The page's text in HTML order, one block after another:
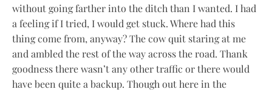
without going farther into the ditch than I wanted. I had
a feeling if I tried, I would get stuck. Where had this
thing come from, anyway? The cow quit staring at me
and ambled the rest of the way across the road. Thank
goodness there wasn’t any other traffic or there would
have been quite a backup. Though out here in the